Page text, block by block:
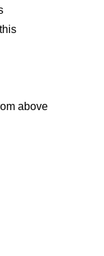
above